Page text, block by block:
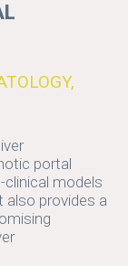
portal
clinical models
also provides a